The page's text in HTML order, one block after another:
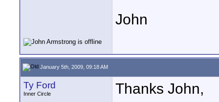
John
January 5th, 2009, 09:18 AM
Ty Ford
Inner Circle
Thanks John,